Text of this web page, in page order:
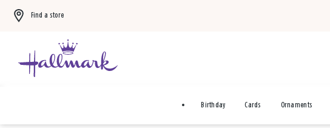
Find a store
Birthday Cards Ornaments